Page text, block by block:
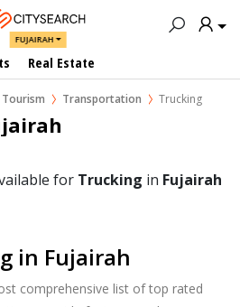
FUJAIRAH
Real Estate
Transportation Trucking
for Trucking in Fujairah
in Fujairah
comprehensive list of top rated